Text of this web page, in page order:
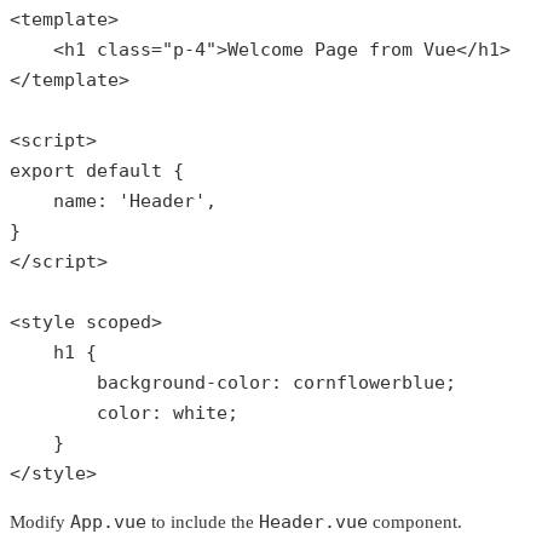
<template>
    <h1
class="p-4">Welcome Page from Vue</h1>
</template>
<script
export
default
{
    name:
'Header' ,
}
</script>
<style scoped>
    h1 {
        background-color: cornflowerblue;
        color: white;
    }
</style>
Modify App.vue to include the Header.vue component.